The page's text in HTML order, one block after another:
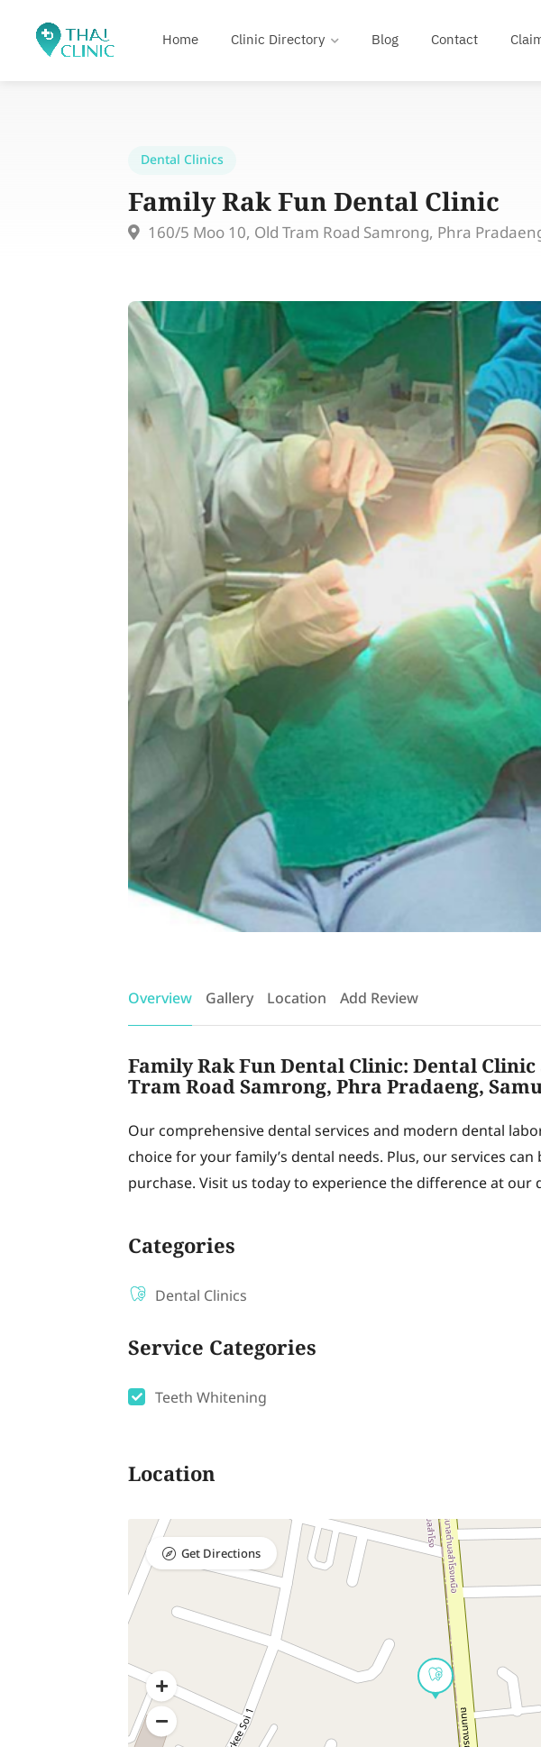
Home Clinic Directory Blog Contact
Dental Clinics
Family Rak Fun Dental Clinic
160/5 Moo 10, Old Tram Road Samrong, Phra
Overview Gallery Location Add Review
Family Rak Fun Dental Clinic: Dental Clinic
Tram Road Samrong, Phra Pradaeng,
Our comprehensive dental services and modern dental
choice for your family’s dental needs. Plus, our services
purchase. Visit us today to experience the difference at our
Categories
Dental Clinics
Service Categories
Teeth Whitening
Location
Get Directions